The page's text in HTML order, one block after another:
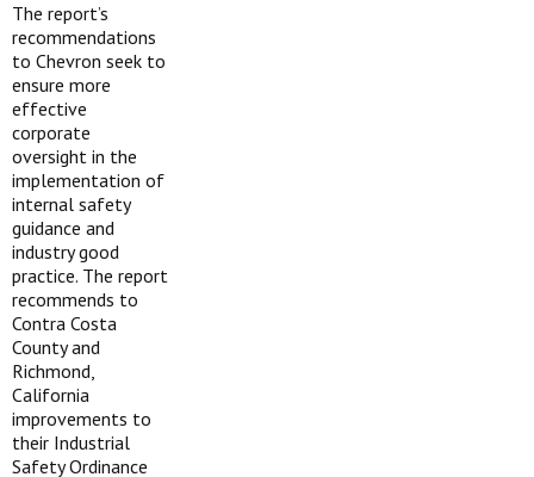
The report’s
recommendations
to Chevron seek to
ensure more
effective
corporate
oversight in the
implementation of
internal safety
guidance and
industry good
practice. The report
recommends to
Contra Costa
County and
Richmond,
California
improvements to
their Industrial
Safety Ordinance